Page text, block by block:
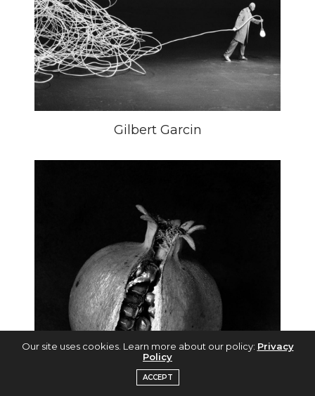
Gilbert Garcin
Our site uses cookies. Learn more about our policy: Privacy
Policy
ACCEPT